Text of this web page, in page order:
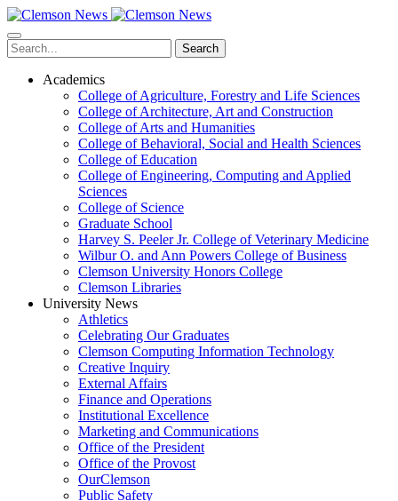
Skip
to
main
content
Search
Academics
College of Agriculture, Forestry and Life Sciences
College of Architecture, Art and Construction
College of Arts and Humanities
College of Behavioral, Social and Health Sciences
College of Education
College of Engineering, Computing and Applied
Sciences
College of Science
Graduate School
Harvey S. Peeler Jr. College of Veterinary Medicine
Wilbur O. and Ann Powers College of Business
Clemson University Honors College
Clemson Libraries
University News
Athletics
Celebrating Our Graduates
Clemson Computing Information Technology
Creative Inquiry
External Affairs
Finance and Operations
Institutional Excellence
Marketing and Communications
Office of the President
Office of the Provost
OurClemson
Public Safety